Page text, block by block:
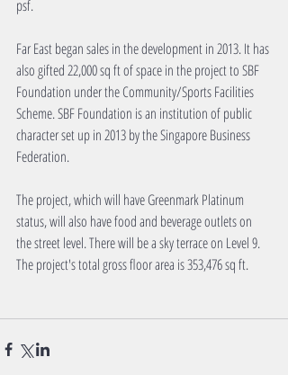
psf.
Far East began sales in the development in 2013. It has
also gifted 22,000 sq ft of space in the project to SBF
Foundation under the Community/Sports Facilities
Scheme. SBF Foundation is an institution of public
character set up in 2013 by the Singapore Business
Federation.
The project, which will have Greenmark Platinum
status, will also have food and beverage outlets on
the street level. There will be a sky terrace on Level 9.
The project's total gross floor area is 353,476 sq ft.